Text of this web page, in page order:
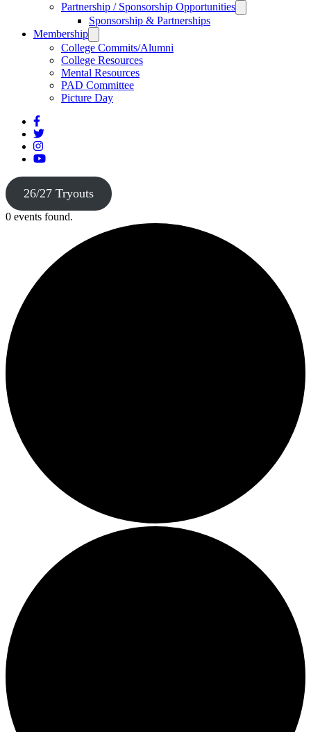
Partnership / Sponsorship Opportunities
Sponsorship & Partnerships
Membership
College Commits/Alumni
College Resources
Mental Resources
PAD Committee
Picture Day
26/27 Tryouts
0 events found.